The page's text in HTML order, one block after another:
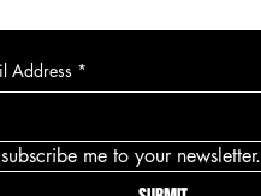
Address *
me to your newsletter.